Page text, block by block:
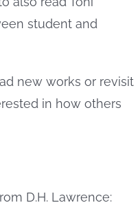
student and
new works or revisit
in how others
D.H. Lawrence: